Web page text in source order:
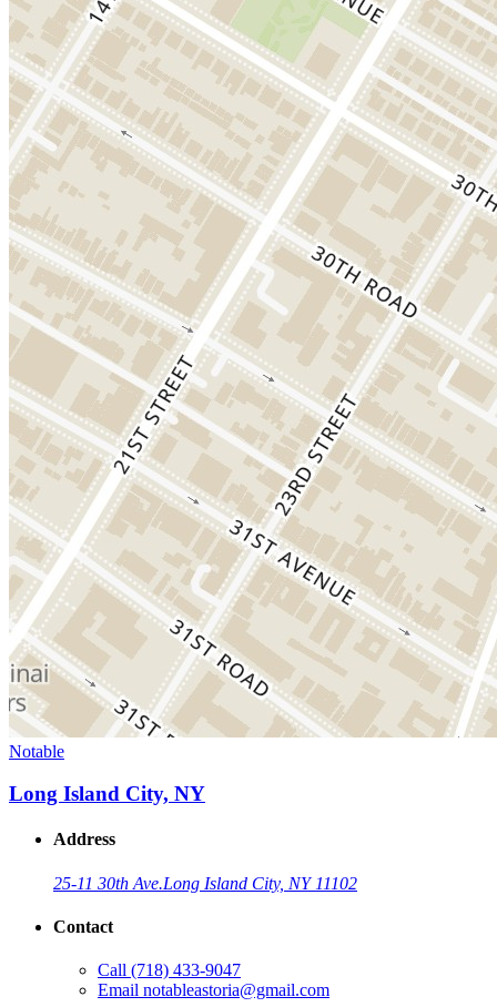
Notable
Long Island City, NY
Address
25-11 30th Ave.Long Island City, NY 11102
Contact
Call (718) 433-9047
Email notableastoria@gmail.com